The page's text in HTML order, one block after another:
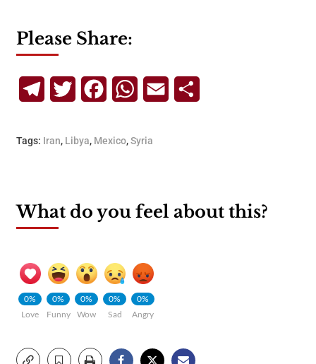
Please Share:
TelegramTwitterFacebookWhatsApp
Email
Tags: Iran, Libya, Mexico,Syria
What do you feel about this?
0%
Love
0%
Funny
0%
Wow
0%
Sad
0%
Angry